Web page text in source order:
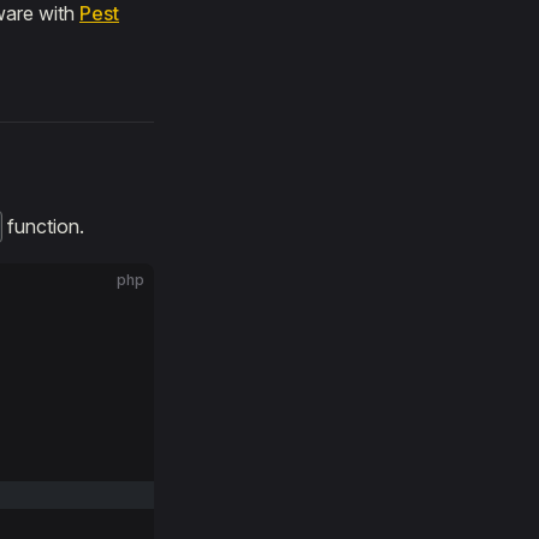
with Pest
function.
php